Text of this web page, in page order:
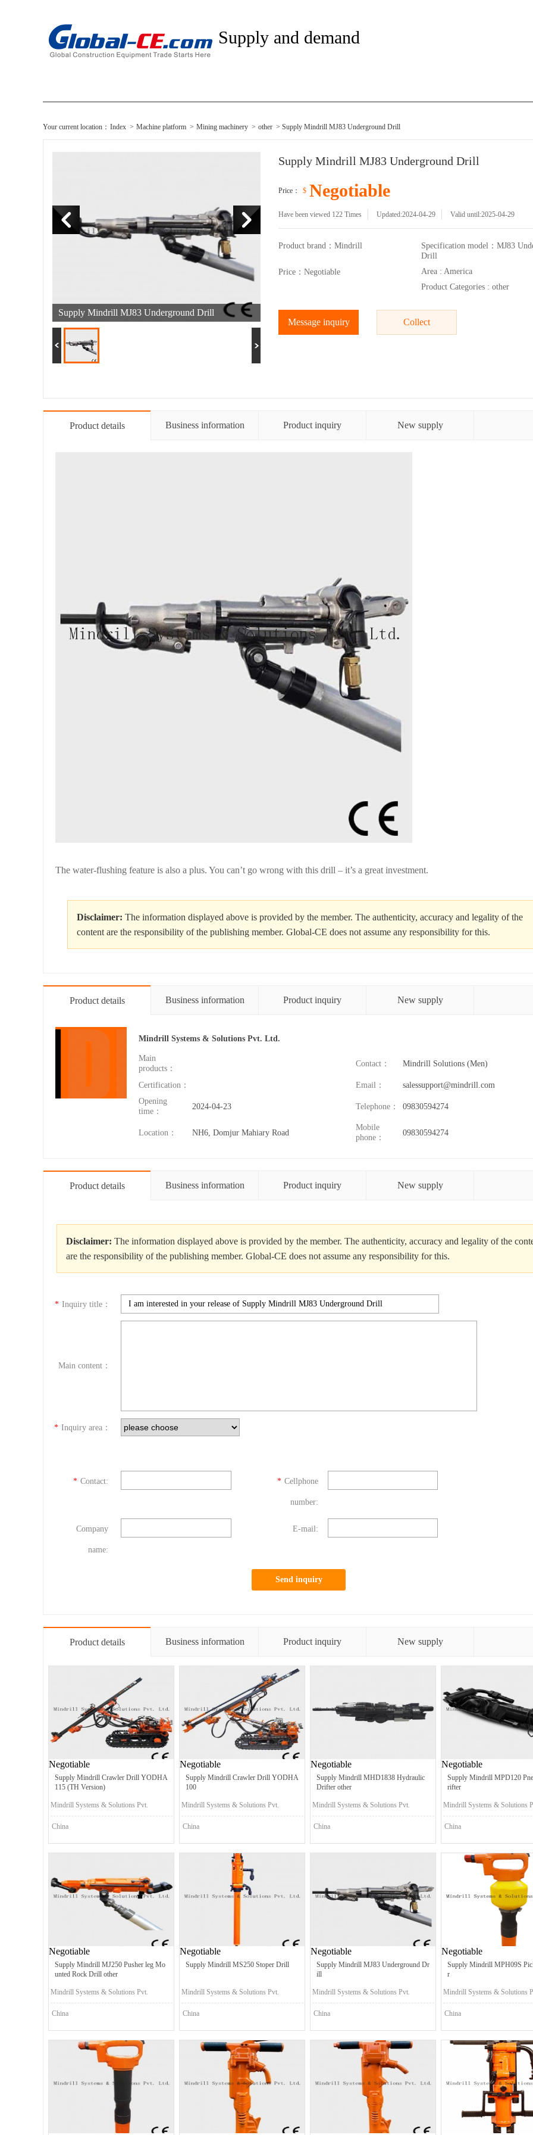
Supply and demand
Your current location： Index > Machine platform > Mining machinery > other > Supply Mindrill MJ83 Underground Drill
Supply Mindrill MJ83 Underground Drill
Supply Mindrill MJ83 Underground Drill
Price： $ Negotiable
Have been viewed 122 Times Updated:2024-04-29 Valid until:2025-04-29
Product brand：Mindrill
Specification model：MJ83
Drill
Price：Negotiable
Area : America
Product Categories : other
Message inquiry Collect
Product details Business information Product inquiry New supply
The water-flushing feature is also a plus. You can’t go wrong with this drill – it’s a great investment.
Disclaimer: The information displayed above is provided by the member. The authenticity, accuracy and legality of the
content are the responsibility of the publishing member. Global-CE does not assume any responsibility for this.
Product details Business information Product inquiry New supply
Mindrill Systems & Solutions Pvt. Ltd.
Main
products：
Contact： Mindrill Solutions (Men)
Certification： Email：
salessupport@mindrill.com
Opening
time：
2024-04-23 Telephone： 09830594274
Location： NH6, Domjur Mahiary Road
Mobile
phone：
09830594274
Product details Business information Product inquiry New supply
Disclaimer: The information displayed above is provided by the member. The authenticity, accuracy and legality of the
are the responsibility of the publishing member. Global-CE does not assume any responsibility for this.
* Inquiry title：
Main content：
* Inquiry area：
* Contact: * Cellphone
number:
Company
name:
E-mail:
Send inquiry
Product details Business information Product inquiry New supply
Negotiable
Supply Mindrill Crawler Drill YODHA
115 (TH Version)
Mindrill Systems & Solutions Pvt.
Ltd.
China
Negotiable
Supply Mindrill Crawler Drill YODHA
100
Mindrill Systems & Solutions Pvt.
Ltd.
China
Negotiable
Supply Mindrill MHD1838 Hydraulic
Drifter other
Mindrill Systems & Solutions Pvt.
Ltd.
China
Negotiable
Supply Mindrill MPD120
rifter
Mindrill Systems & Solutions
Ltd.
China
Negotiable
Supply Mindrill MJ250 Pusher leg Mo
unted Rock Drill other
Mindrill Systems & Solutions Pvt.
Ltd.
China
Negotiable
Supply Mindrill MS250 Stoper Drill
Mindrill Systems & Solutions Pvt.
Ltd.
China
Negotiable
Supply Mindrill MJ83 Underground Dr
ill
Mindrill Systems & Solutions Pvt.
Ltd.
China
Negotiable
Supply Mindrill MPH09S
r
Mindrill Systems & Solutions
Ltd.
China